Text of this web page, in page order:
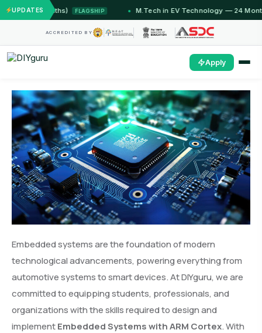
UPDATES
Months) FLAGSHIP M.Tech in EV Technology — 24 Month
ACCREDITED BY
Apply
Embedded systems are the foundation of modern
technological advancements, powering everything from
automotive systems to smart devices. At DIYguru, we are
committed to equipping students, professionals, and
organizations with the skills required to design and
implementEmbedded Systems with ARM Cortex. With